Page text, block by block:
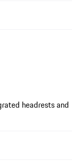
headrests and